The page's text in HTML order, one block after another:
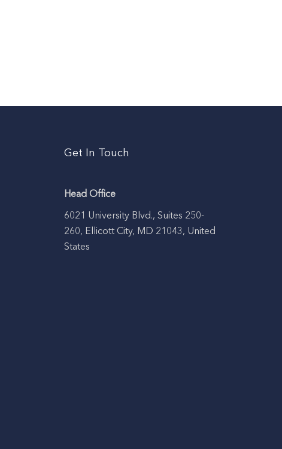
Get In Touch
Head Office
6021 University Blvd., Suites 250-
260, Ellicott City, MD 21043, United
States